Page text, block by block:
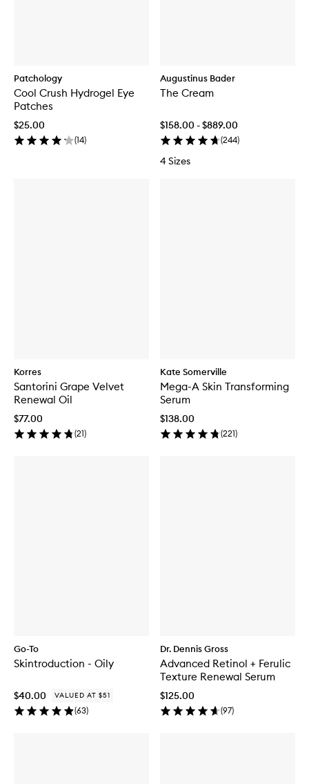
Patchology
Cool Crush Hydrogel Eye
Patches
$25.00
(14)
Augustinus Bader
The Cream
$158.00 - $889.00
(244)
4 Sizes
Korres
Santorini Grape Velvet
Renewal Oil
$77.00
(21)
Kate Somerville
Mega-A Skin Transforming
Serum
$138.00
(221)
Go-To
Skintroduction - Oily
$40.00 VALUED AT $51
(63)
Dr. Dennis Gross
Advanced Retinol + Ferulic
Texture Renewal Serum
$125.00
(97)